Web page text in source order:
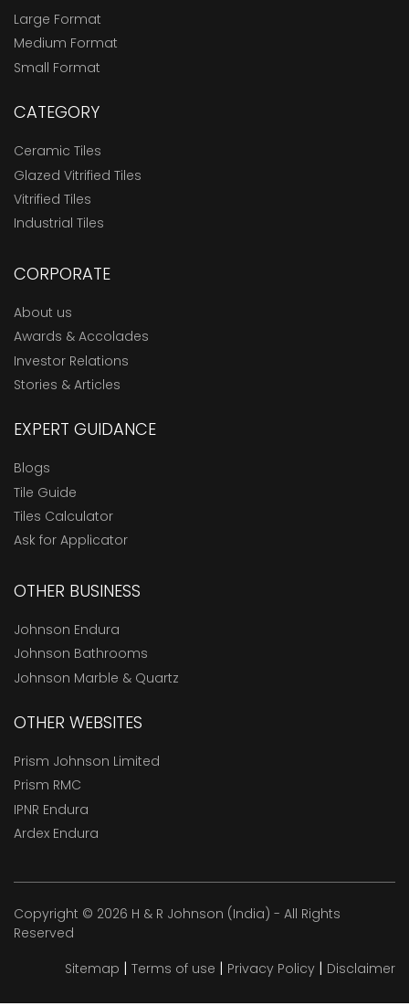
Large Format
Medium Format
Small Format
CATEGORY
Ceramic Tiles
Glazed Vitrified Tiles
Vitrified Tiles
Industrial Tiles
CORPORATE
About us
Awards & Accolades
Investor Relations
Stories & Articles
EXPERT GUIDANCE
Blogs
Tile Guide
Tiles Calculator
Ask for Applicator
OTHER BUSINESS
Johnson Endura
Johnson Bathrooms
Johnson Marble & Quartz
OTHER WEBSITES
Prism Johnson Limited
Prism RMC
IPNR Endura
Ardex Endura
Copyright © 2026 H & R Johnson (India) - All Rights
Reserved
Sitemap | Terms of use | Privacy Policy | Disclaimer